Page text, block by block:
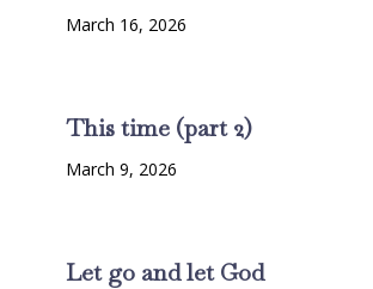
March 16, 2026
This time (part 2)
March 9, 2026
Let go and let God